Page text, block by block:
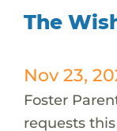
The
Nov 23,
Foster
requests